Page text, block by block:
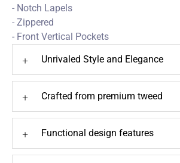
- Notch Lapels
- Zippered
- Front Vertical Pockets
+ Unrivaled Style and Elegance
+ Crafted from premium tweed
+ Functional design features